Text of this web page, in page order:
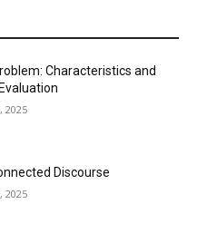
Characteristics and
2025
Discourse
2025